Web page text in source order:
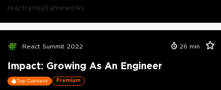
reactremixframeworks
React Summit 2022 26 min
Impact: Growing As An Engineer
Top Content Premium